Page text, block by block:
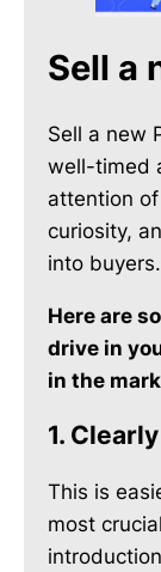
Sell a
Sell a new
well-timed
attention
curiosity,
into buyers.
Here are
drive in
in the
1.
This is
most